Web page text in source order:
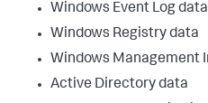
Windows Event Log data
Windows Registry data
Windows Management
Active Directory data